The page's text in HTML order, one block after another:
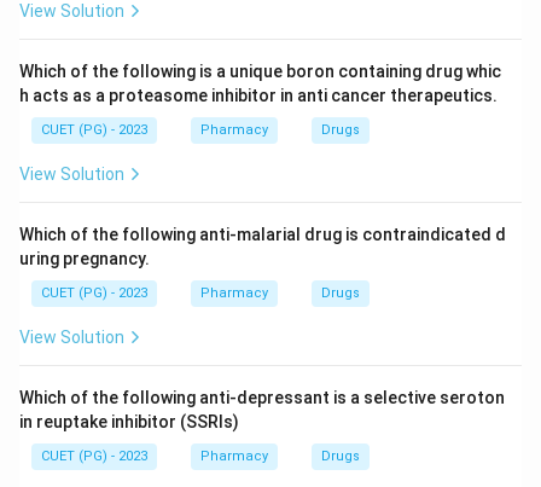
View Solution
Which of the following is a unique boron containing drug whic
h acts as a proteasome inhibitor in anti cancer therapeutics.
CUET (PG) - 2023 Pharmacy Drugs
View Solution
Which of the following anti-malarial drug is contraindicated d
uring pregnancy.
CUET (PG) - 2023 Pharmacy Drugs
View Solution
Which of the following anti-depressant is a selective seroton
in reuptake inhibitor (SSRIs)
CUET (PG) - 2023 Pharmacy Drugs